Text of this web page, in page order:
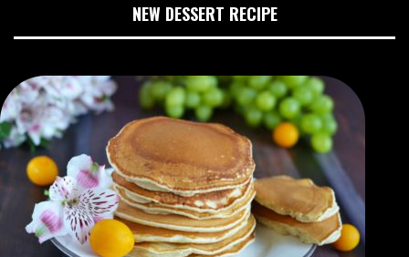
NEW DESSERT RECIPE